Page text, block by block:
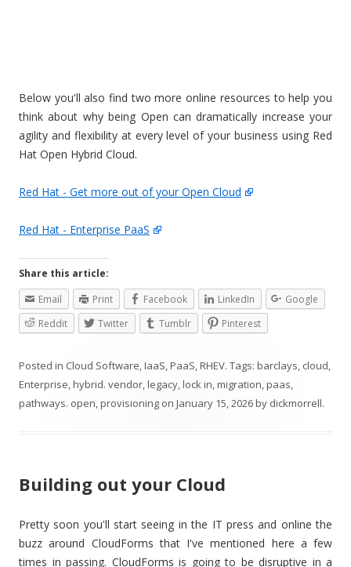
Below you'll also find two more online resources to help you
think about why being Open can dramatically increase your
agility and flexibility at every level of your business using Red
Hat Open Hybrid Cloud.
Red Hat - Get more out of your Open Cloud
Red Hat - Enterprise PaaS
Share this article:
Email
Print Facebook LinkedIn
Google
Reddit
Twitter Tumblr Pinterest
Posted in Cloud Software,IaaS,PaaS,RHEV. Tags: barclays, cloud,
Enterprise,hybrid. vendor,legacy,lock in,migration,paas,
pathways. open,provisioning on January 15, 2026by dickmorrell.
Building out your Cloud
Pretty soon you'll start seeing in the IT press and online the
buzz around CloudForms that I've mentioned here a few
times in passing. CloudForms is going to be disruptive in a